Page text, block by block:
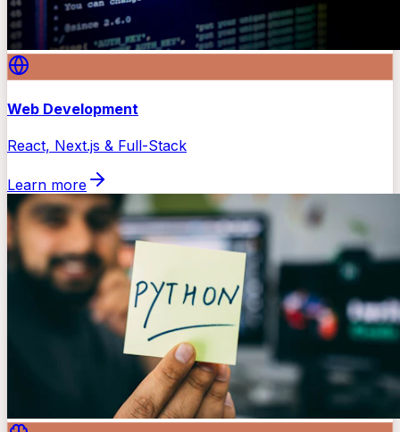
Web Development
React, Next.js & Full-Stack
Learn more